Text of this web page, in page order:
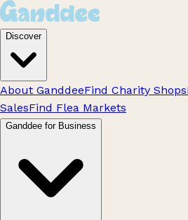
Discover
About GanddeeFind Charity Shops
SalesFind Flea Markets
Ganddee for Business